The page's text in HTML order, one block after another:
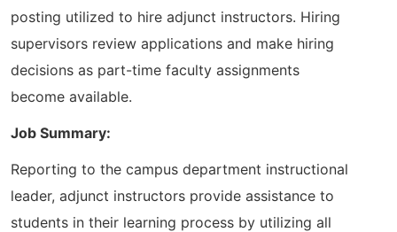
posting utilized to hire adjunct instructors. Hiring
supervisors review applications and make hiring
decisions as part-time faculty assignments
become available.
Job Summary:
Reporting to the campus department instructional
leader, adjunct instructors provide assistance to
students in their learning process by utilizing all